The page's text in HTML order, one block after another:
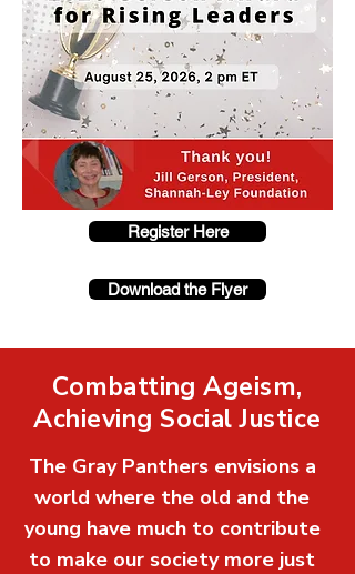
Register Here
Download the Flyer
Combatting Ageism,
Achieving Social Justice
The Gray Panthers envisions a
world where the old and the
young have much to contribute
to make our society more just